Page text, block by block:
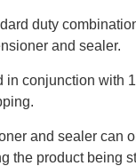
duty
and sealer.
in conjunction with
and sealer can
the product being